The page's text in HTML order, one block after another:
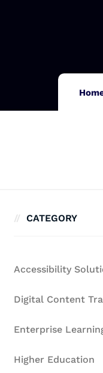
CATEGORY
Accessibility
Digital Content
Enterprise
Higher Education